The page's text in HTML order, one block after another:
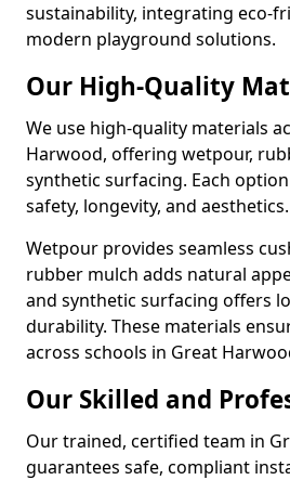
sustainability, integrating eco-
modern playground solutions.
Our High-Quality
We use high-quality materials
Harwood, offering wetpour,
synthetic surfacing. Each
safety, longevity, and aesthetics.
Wetpour provides seamless
rubber mulch adds natural
and synthetic surfacing offers
durability. These materials
across schools in Great
Our Skilled and
Our trained, certified team in
guarantees safe, compliant